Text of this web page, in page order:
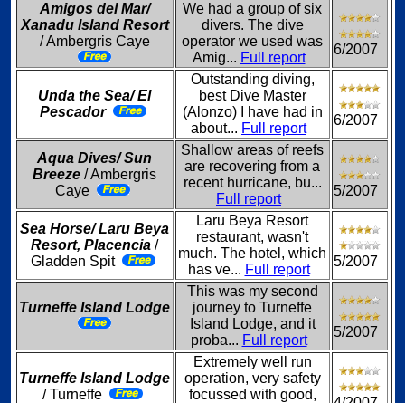
Amigos del Mar/
Xanadu Island Resort
/ Ambergris Caye
We had a group of six
divers. The dive
operator we used was
Amig... Full report
6/2007
Unda the Sea/ El
Pescador
Outstanding diving,
best Dive Master
(Alonzo) I have had in
about... Full report
6/2007
Aqua Dives/ Sun
Breeze / Ambergris
Caye
Shallow areas of reefs
are recovering from a
recent hurricane, bu...
Full report
5/2007
Sea Horse/ Laru Beya
Resort, Placencia /
Gladden Spit
Laru Beya Resort
restaurant, wasn't
much. The hotel, which
has ve... Full report
5/2007
Turneffe Island Lodge
This was my second
journey to Turneffe
Island Lodge, and it
proba... Full report
5/2007
Turneffe Island Lodge
/ Turneffe
Extremely well run
operation, very safety
focussed with good,